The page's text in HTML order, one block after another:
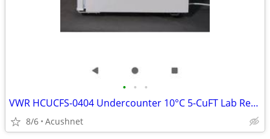
• • •
VWR HCUCFS-0404 Undercounter 10°C 5-CuFT Lab Refrigerator
8/6 Acushnet